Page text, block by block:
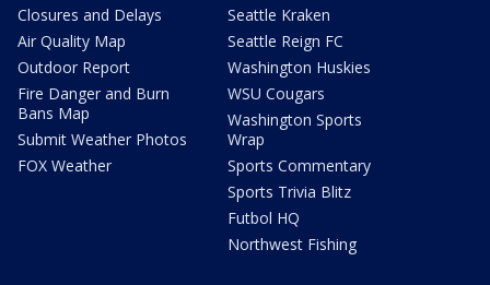
Closures and Delays
Air Quality Map
Outdoor Report
Fire Danger and Burn
Bans Map
Submit Weather Photos
FOX Weather
Seattle Kraken
Seattle Reign FC
Washington Huskies
WSU Cougars
Washington Sports
Wrap
Sports Commentary
Sports Trivia Blitz
Futbol HQ
Northwest Fishing